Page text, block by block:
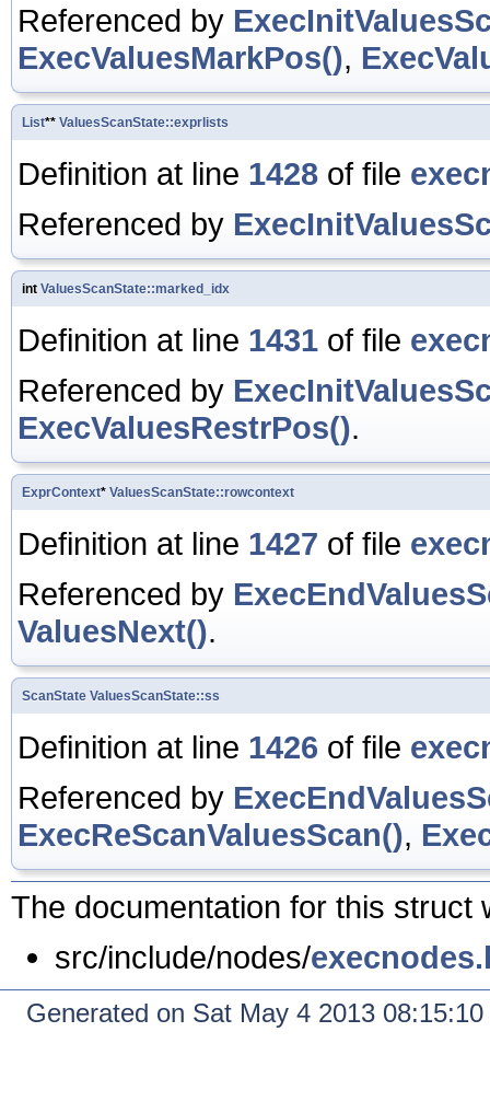
Referenced by
ExecValuesMarkPos(),
List** ValuesScanState::exprlists
Definition at line 1428 of file
Referenced by
int ValuesScanState::marked_idx
Definition at line 1431 of file
Referenced by
ExecValuesRestrPos().
ExprContext* ValuesScanState::rowcontext
Definition at line 1427 of file
Referenced by
ValuesNext().
ScanState ValuesScanState::ss
Definition at line 1426 of file
Referenced by
ExecReScanValuesScan(),
The documentation for this struct
src/include/nodes/
Generated on Sat May 4 2013